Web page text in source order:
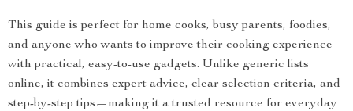
This guide is perfect for home cooks, busy parents, foodies,
and anyone who wants to improve their cooking experience
with practical, easy-to-use gadgets. Unlike generic lists
online, it combines expert advice, clear selection criteria, and
step-by-step tips—making it a trusted resource for everyday